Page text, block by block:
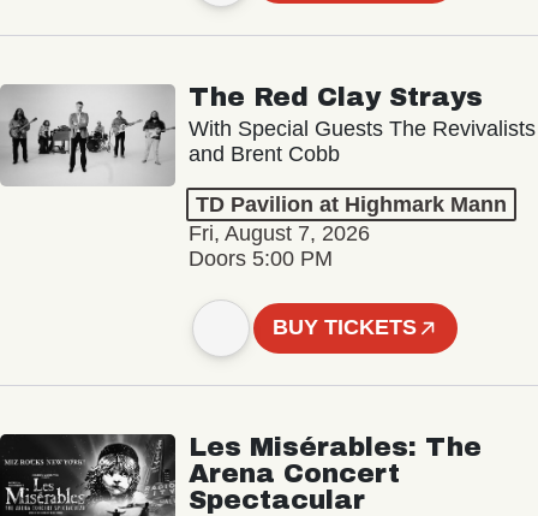
The Red Clay Strays
With Special Guests The Revivalists
and Brent Cobb
TD Pavilion at Highmark Mann
Fri, August 7, 2026
Doors 5:00 PM
BUY TICKETS
Les Misérables: The
Arena Concert
Spectacular